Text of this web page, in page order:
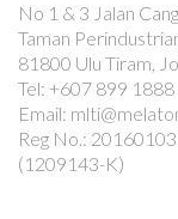
No 1 & 3 Jalan
Taman
81800 Ulu Tiram,
Tel: +607 899 1888
Email:
Reg No.:
(1209143-K)